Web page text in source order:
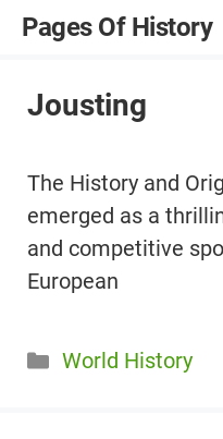
SkipPages Of History
Jousting
The History and
emerged as a
and competitive
European
Categories
World History